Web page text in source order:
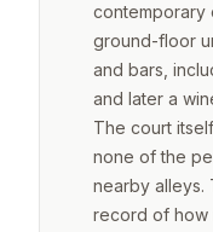
contemporary
ground-floor
and bars,
and later a
The court
none of the
nearby alleys.
record of how